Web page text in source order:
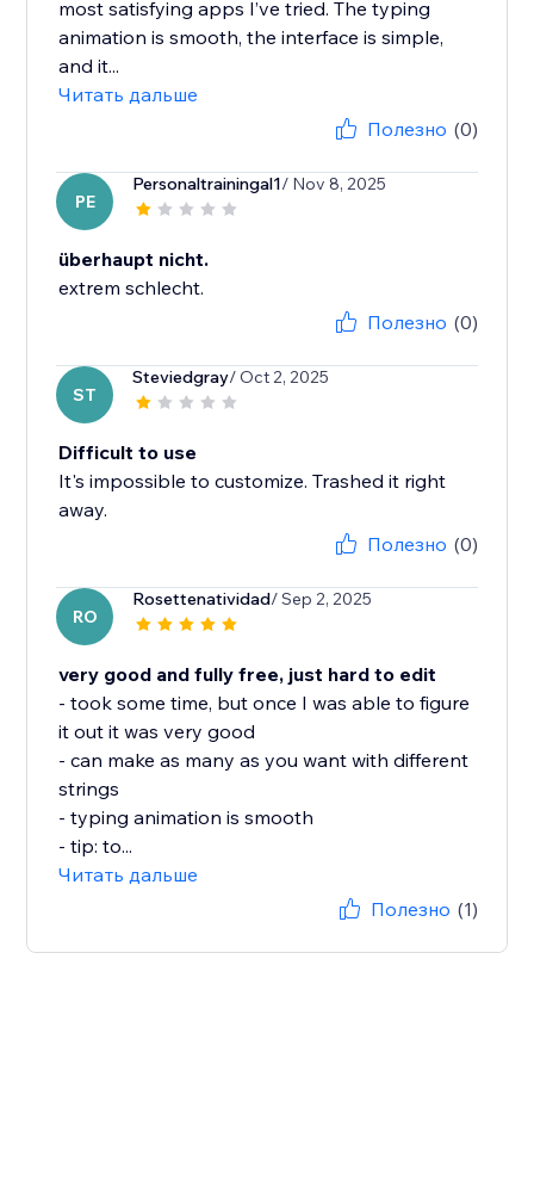
most satisfying apps I’ve tried. The typing
animation is smooth, the interface is simple,
and it...
Читать дальше
Полезно (0)
PE
Personaltrainingal1/ Nov 8, 2025
überhaupt nicht.
extrem schlecht.
Полезно (0)
ST
Steviedgray/ Oct 2, 2025
Difficult to use
It's impossible to customize. Trashed it right
away.
Полезно (0)
RO
Rosettenatividad/ Sep 2, 2025
very good and fully free, just hard to edit
- took some time, but once I was able to figure
it out it was very good
- can make as many as you want with different
strings
- typing animation is smooth
- tip: to...
Читать дальше
Полезно (1)